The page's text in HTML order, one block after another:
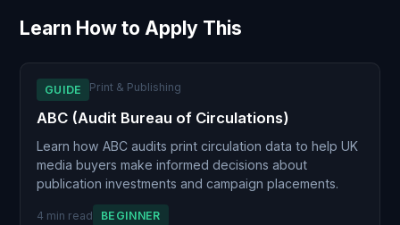
Learn How to Apply This
GUIDE Print & Publishing
ABC (Audit Bureau of Circulations)
Learn how ABC audits print circulation data to help UK
media buyers make informed decisions about
publication investments and campaign placements.
4 min read BEGINNER